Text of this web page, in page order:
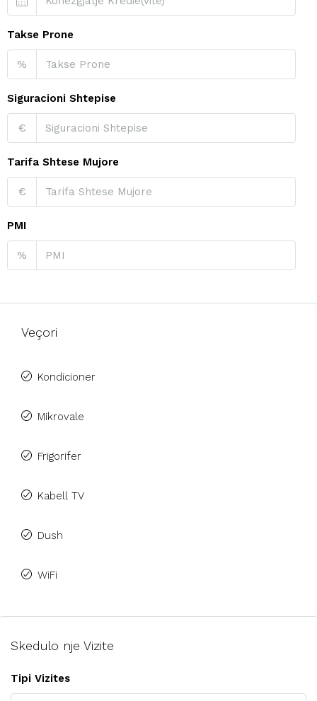
Takse Prone
%
Siguracioni Shtepise
€
Tarifa Shtese Mujore
€
PMI
%
Veçori
Kondicioner
Mikrovale
Frigorifer
Kabell TV
Dush
WiFi
Skedulo nje Vizite
Tipi Vizites